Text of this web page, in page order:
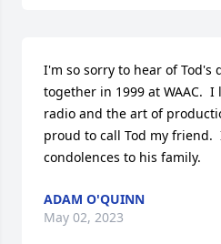
I'm so sorry to hear of Tod's
together in 1999 at WAAC.
radio and the art of
proud to call Tod my friend.
condolences to his family.
ADAM O'QUINN
May 02, 2023